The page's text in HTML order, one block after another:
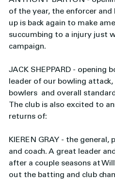
of the year, the enforcer
up is back again to make
succumbing to a injury just
campaign.
JACK SHEPPARD - opening
leader of our bowling
bowlers  and overall
The club is also excited to
returns of:
KIEREN GRAY - the
and coach. A great leader
after a couple seasons at
out the batting and club